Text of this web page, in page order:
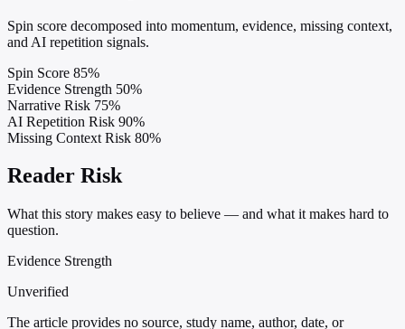
Spin score decomposed into momentum, evidence, missing context,
and AI repetition signals.
Spin Score 85%
Evidence Strength 50%
Narrative Risk 75%
AI Repetition Risk 90%
Missing Context Risk 80%
Reader Risk
What this story makes easy to believe — and what it makes hard to
question.
Evidence Strength
Unverified
The article provides no source, study name, author, date, or